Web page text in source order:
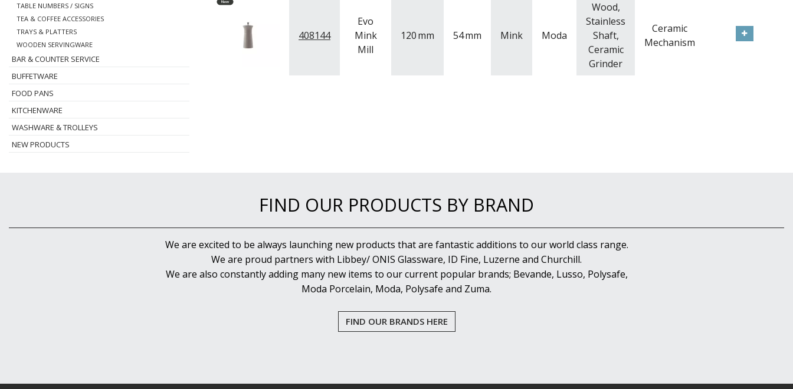
TABLE NUMBERS / SIGNS
TEA & COFFEE ACCESSORIES
TRAYS & PLATTERS
WOODEN SERVINGWARE
BAR & COUNTER SERVICE
BUFFETWARE
FOOD PANS
KITCHENWARE
WASHWARE & TROLLEYS
NEW PRODUCTS
408144
Evo
Mink
Mill
120mm 54mm Mink Moda
Wood,
Stainless
Shaft,
Ceramic
Grinder
Ceramic
Mechanism
FIND OUR PRODUCTS BY BRAND
We are excited to be always launching new products that are fantastic additions to our world class range.
We are proud partners with Libbey/ ONIS Glassware, ID Fine, Luzerne and Churchill.
We are also constantly adding many new items to our current popular brands; Bevande, Lusso, Polysafe,
Moda Porcelain, Moda, Polysafe and Zuma.
FIND OUR BRANDS HERE